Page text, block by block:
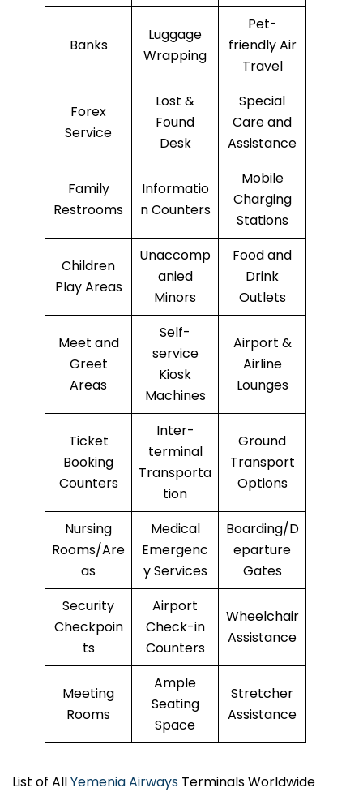
Banks
Luggage
Wrapping
Pet-
friendly Air
Travel
Forex
Service
Lost &
Found
Desk
Special
Care and
Assistance
Family
Restrooms
Informatio
n Counters
Mobile
Charging
Stations
Children
Play Areas
Unaccomp
anied
Minors
Food and
Drink
Outlets
Meet and
Greet
Areas
Self-
service
Kiosk
Machines
Airport &
Airline
Lounges
Ticket
Booking
Counters
Inter-
terminal
Transporta
tion
Ground
Transport
Options
Nursing
Rooms/Are
as
Medical
Emergenc
y Services
Boarding/D
eparture
Gates
Security
Checkpoin
ts
Airport
Check-in
Counters
Wheelchair
Assistance
Meeting
Rooms
Ample
Seating
Space
Stretcher
Assistance
List of AllYemenia Airways Terminals Worldwide